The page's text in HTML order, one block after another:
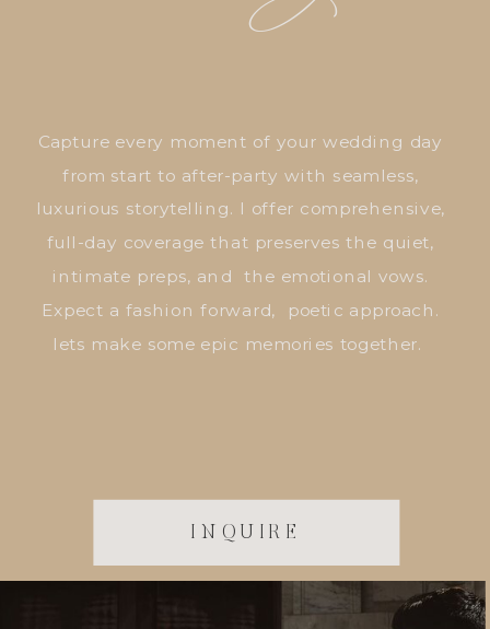
Capture every moment of your wedding day
from start to after-party with seamless,
luxurious storytelling. I offer comprehensive,
full-day coverage that preserves the quiet,
intimate preps, and the emotional vows.
Expect a fashion forward, poetic approach.
lets make some epic memories together.
INQUIRE